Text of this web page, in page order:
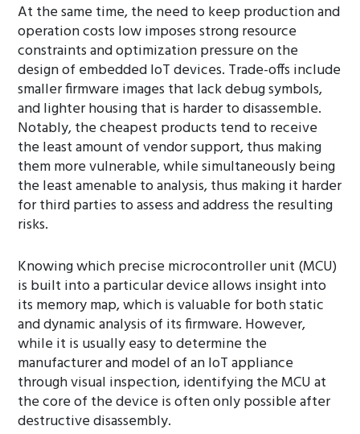
At the same time, the need to keep production and
operation costs low imposes strong resource
constraints and optimization pressure on the
design of embedded IoT devices. Trade-offs include
smaller firmware images that lack debug symbols,
and lighter housing that is harder to disassemble.
Notably, the cheapest products tend to receive
the least amount of vendor support, thus making
them more vulnerable, while simultaneously being
the least amenable to analysis, thus making it harder
for third parties to assess and address the resulting
risks.
Knowing which precise microcontroller unit (MCU)
is built into a particular device allows insight into
its memory map, which is valuable for both static
and dynamic analysis of its firmware. However,
while it is usually easy to determine the
manufacturer and model of an IoT appliance
through visual inspection, identifying the MCU at
the core of the device is often only possible after
destructive disassembly.